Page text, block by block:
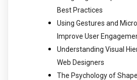
Best Practices
Using Gestures and
Improve User
Understanding Visual
Web Designers
The Psychology of